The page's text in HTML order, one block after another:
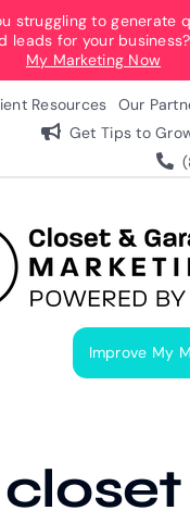
struggling to generate
leads for your business?
My Marketing Now
Resources Our
Get Tips to
Improve My
closet